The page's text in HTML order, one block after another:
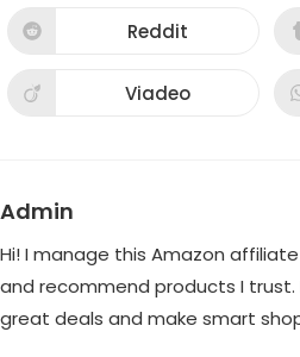
new
window
Opens
new
window
Reddit
Opens
Viadeo
Admin
Hi! I manage this Amazon
and recommend products I trust.
great deals and make smart